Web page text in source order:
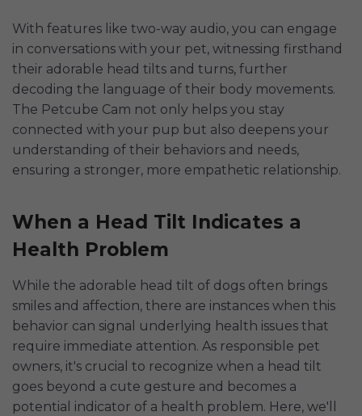
With features like two-way audio, you can engage
in conversations with your pet, witnessing firsthand
their adorable head tilts and turns, further
decoding the language of their body movements.
The Petcube Cam not only helps you stay
connected with your pup but also deepens your
understanding of their behaviors and needs,
ensuring a stronger, more empathetic relationship.
When a Head Tilt Indicates a
Health Problem
While the adorable head tilt of dogs often brings
smiles and affection, there are instances when this
behavior can signal underlying health issues that
require immediate attention. As responsible pet
owners, it's crucial to recognize when a head tilt
goes beyond a cute gesture and becomes a
potential indicator of a health problem. Here, we'll